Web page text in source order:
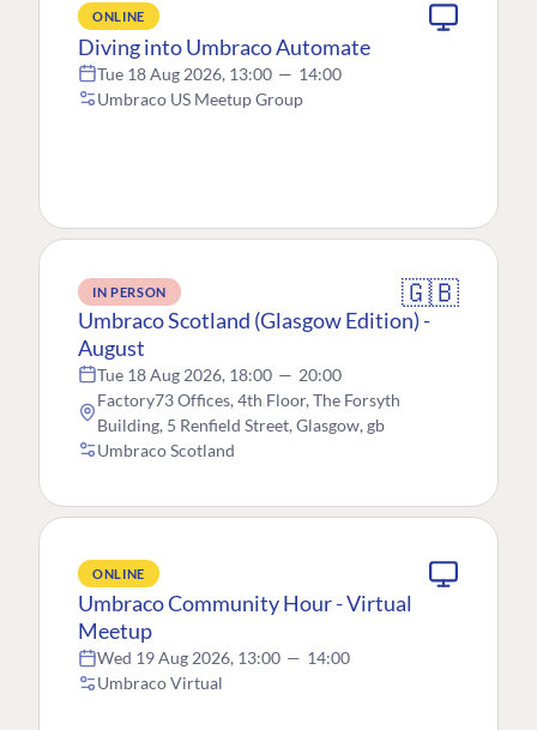
ONLINE
Diving into Umbraco Automate
Tue 18 Aug 2026, 13:00 — 14:00
Umbraco US Meetup Group
IN PERSON 🇬🇧
Umbraco Scotland (Glasgow Edition) -
August
Tue 18 Aug 2026, 18:00 — 20:00
Factory73 Offices, 4th Floor, The Forsyth
Building, 5 Renfield Street, Glasgow, gb
Umbraco Scotland
ONLINE
Umbraco Community Hour - Virtual
Meetup
Wed 19 Aug 2026, 13:00 — 14:00
Umbraco Virtual